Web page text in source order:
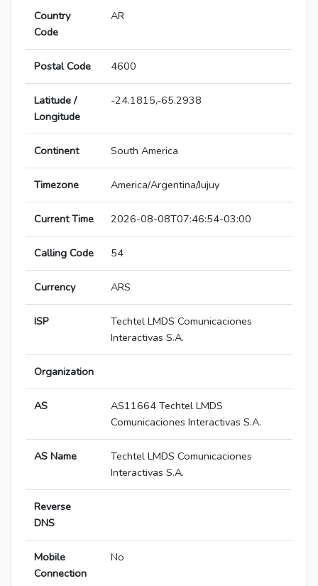
Country
Code
AR
Postal Code 4600
Latitude /
Longitude
-24.1815,-65.2938
Continent South America
Timezone America/Argentina/Jujuy
Current Time 2026-08-08T07:46:54-03:00
Calling Code 54
Currency ARS
ISP
Techtel LMDS Comunicaciones
Interactivas S.A.
Organization
AS
AS11664 Techtel LMDS
Comunicaciones Interactivas S.A.
AS Name
Techtel LMDS Comunicaciones
Interactivas S.A.
Reverse
DNS
Mobile
Connection
No